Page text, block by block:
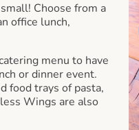
Choose from a
office lunch,
menu to have
or dinner event.
food trays of pasta,
Wings are also